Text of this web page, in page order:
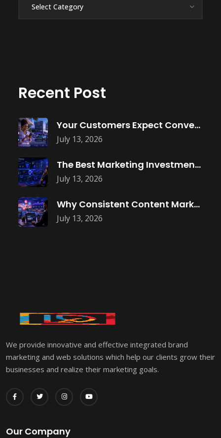
Recent Post
July 13, 2026
Your Customers Expect Convenience—Is Your Business
July 13, 2026
The Best Marketing Investment Isn’t More
July 13, 2026
Why Consistent Content Marketing Builds Trust
We provide innovative and effective integrated brand
marketing and web solutions which help our clients grow their
businesses and realize their marketing goals.
Our Company